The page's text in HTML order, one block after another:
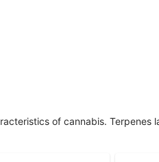
of cannabis.